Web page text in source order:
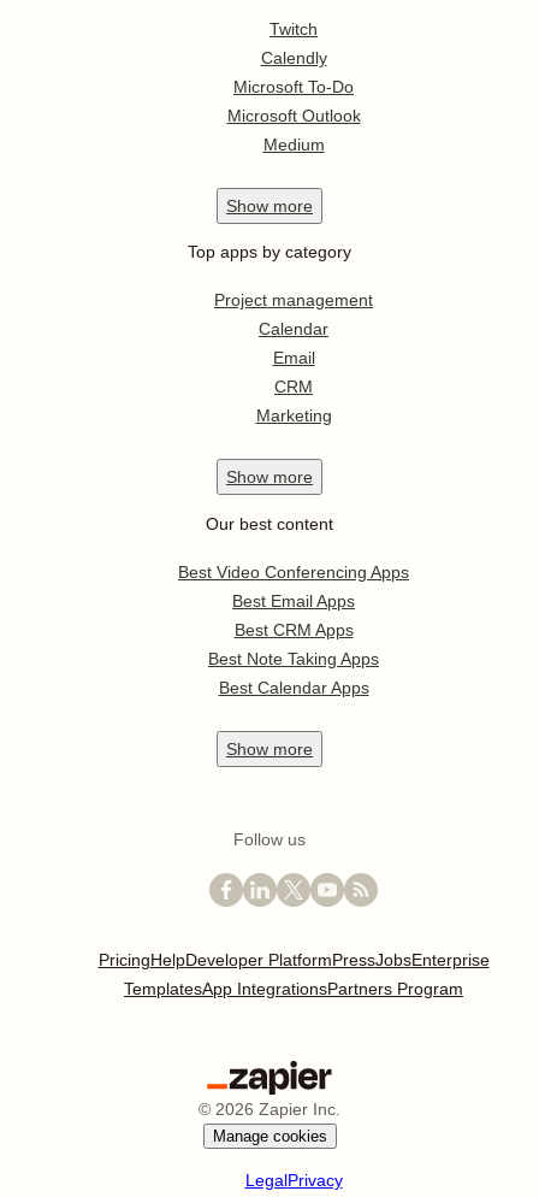
Twitch
Calendly
Microsoft To-Do
Microsoft Outlook
Medium
Show more
Top apps by category
Project management
Calendar
Email
CRM
Marketing
Show more
Our best content
Best Video Conferencing Apps
Best Email Apps
Best CRM Apps
Best Note Taking Apps
Best Calendar Apps
Show more
Follow us
PricingHelpDeveloper PlatformPressJobsEnterprise
TemplatesApp IntegrationsPartners Program
© 2026 Zapier Inc.
Manage cookies
LegalPrivacy